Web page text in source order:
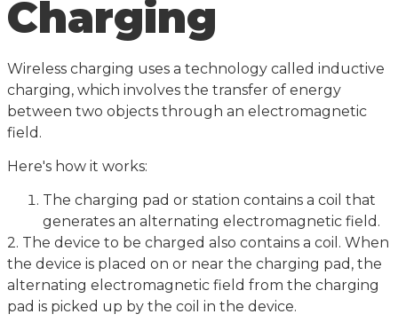
Charging
Wireless charging uses a technology called inductive
charging, which involves the transfer of energy
between two objects through an electromagnetic
field.
Here's how it works:
The charging pad or station contains a coil that
generates an alternating electromagnetic field.
2. The device to be charged also contains a coil. When
the device is placed on or near the charging pad, the
alternating electromagnetic field from the charging
pad is picked up by the coil in the device.